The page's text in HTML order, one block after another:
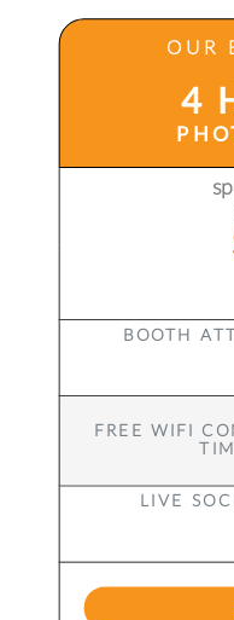
OUR
4
BOOTH
FREE WIFI
LIVE